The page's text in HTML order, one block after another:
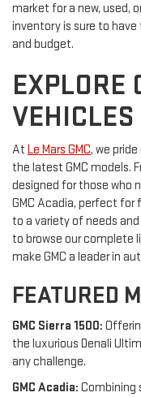
market for a new, used,
inventory is sure to
and budget.
EXPLORE
VEHICLES
At Le Mars GMC, we
the latest GMC models.
designed for those who
GMC Acadia, perfect
to a variety of needs
to browse our complete
make GMC a leader in
FEATURED
GMC Sierra 1500:
the luxurious Denali
any challenge.
GMC Acadia: Combining